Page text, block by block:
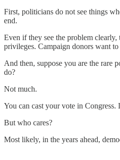
First, politicians do not see things
end.
Even if they see the problem
privileges. Campaign donors want
And then, suppose you are the rare
do?
Not much.
You can cast your vote in
But who cares?
Most likely, in the years ahead,